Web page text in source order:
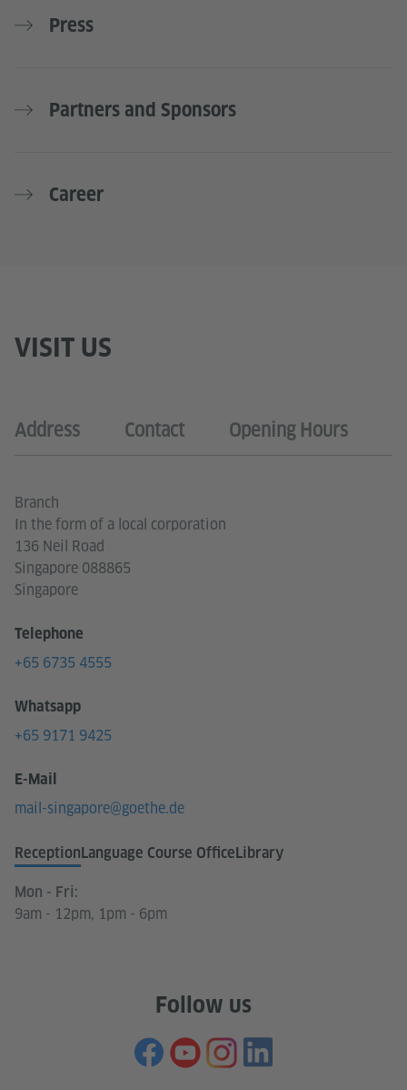
Press
Partners and Sponsors
Career
VISIT US
Address Contact Opening Hours
Branch
In the form of a local corporation
136 Neil Road
Singapore 088865
Singapore
Telephone
+65 6735 4555
Whatsapp
+65 9171 9425
E-Mail
mail-singapore@goethe.de
ReceptionLanguage Course OfficeLibrary
Mon - Fri:
9am - 12pm, 1pm - 6pm
Follow us